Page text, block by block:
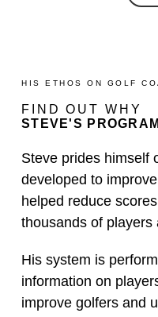
HIS ETHOS ON GOLF
FIND OUT WHY
STEVE'S
Steve prides himself
developed to
helped reduce
thousands of players
His system is
information on
improve golfers and